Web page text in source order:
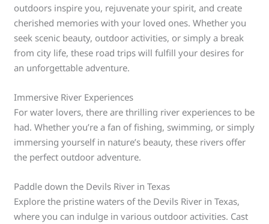
outdoors inspire you, rejuvenate your spirit, and create
cherished memories with your loved ones. Whether you
seek scenic beauty, outdoor activities, or simply a break
from city life, these road trips will fulfill your desires for
an unforgettable adventure.
Immersive River Experiences
For water lovers, there are thrilling river experiences to be
had. Whether you’re a fan of fishing, swimming, or simply
immersing yourself in nature’s beauty, these rivers offer
the perfect outdoor adventure.
Paddle down the Devils River in Texas
Explore the pristine waters of the Devils River in Texas,
where you can indulge in various outdoor activities. Cast